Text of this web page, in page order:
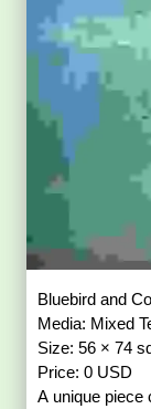
Bluebird and
Media: Mixed
Size: 56 × 74
Price: 0 USD
A unique piece